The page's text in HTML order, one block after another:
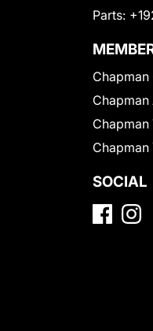
Parts:
Chapman
Chapman
SOCIAL